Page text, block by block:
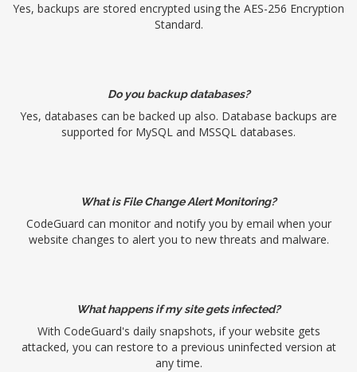
Yes, backups are stored encrypted using the AES-256 Encryption
Standard.
Do you backup databases?
Yes, databases can be backed up also. Database backups are
supported for MySQL and MSSQL databases.
What is File Change Alert Monitoring?
CodeGuard can monitor and notify you by email when your
website changes to alert you to new threats and malware.
What happens if my site gets infected?
With CodeGuard's daily snapshots, if your website gets
attacked, you can restore to a previous uninfected version at
any time.